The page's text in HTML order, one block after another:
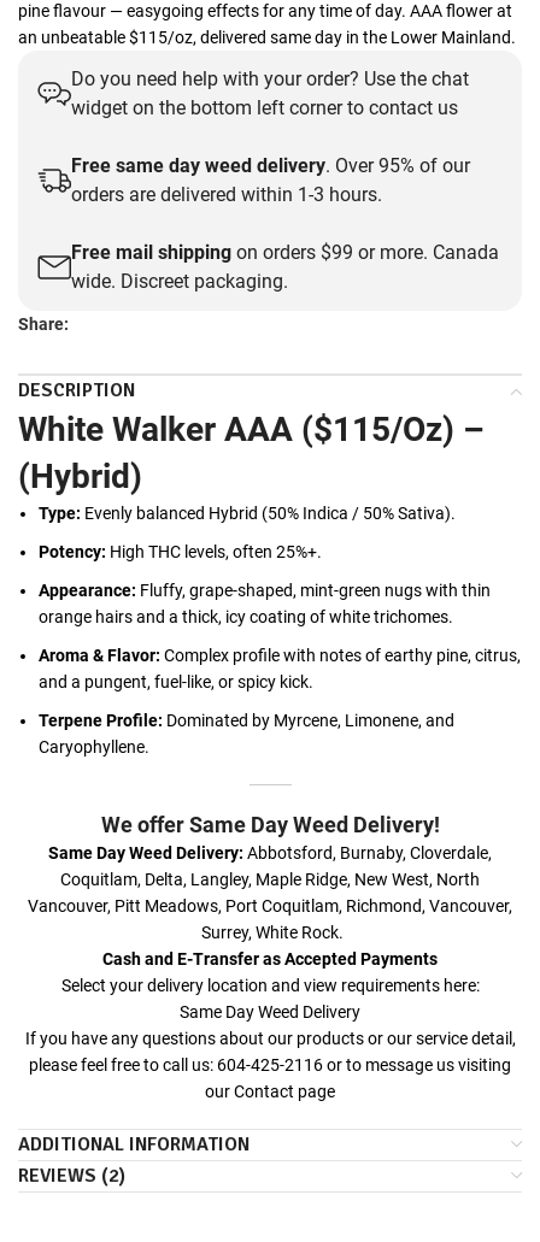
pine flavour — easygoing effects for any time of day. AAA flower at
an unbeatable $115/oz, delivered same day in the Lower Mainland.
Do you need help with your order? Use the chat
widget on the bottom left corner to contact us
Free same day weed delivery. Over 95% of our
orders are delivered within 1-3 hours.
Free mail shipping on orders $99 or more. Canada
wide. Discreet packaging.
Share:
DESCRIPTION
White Walker AAA ($115/Oz) –
(Hybrid)
Type: Evenly balanced Hybrid (50% Indica / 50% Sativa).
Potency: High THC levels, often 25%+.
Appearance: Fluffy, grape-shaped, mint-green nugs with thin
orange hairs and a thick, icy coating of white trichomes.
Aroma & Flavor: Complex profile with notes of earthy pine, citrus,
and a pungent, fuel-like, or spicy kick.
Terpene Profile: Dominated by Myrcene, Limonene, and
Caryophyllene.
We offer Same Day Weed Delivery!
Same Day Weed Delivery: Abbotsford, Burnaby, Cloverdale,
Coquitlam, Delta, Langley, Maple Ridge, New West, North
Vancouver, Pitt Meadows, Port Coquitlam, Richmond, Vancouver,
Surrey, White Rock.
Cash and E-Transfer as Accepted Payments
Select your delivery location and view requirements here:
Same Day Weed Delivery
If you have any questions about our products or our service detail,
please feel free to call us: 604-425-2116 or to message us visiting
ourContact page
ADDITIONAL INFORMATION
REVIEWS (2)